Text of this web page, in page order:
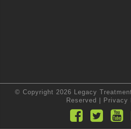
© Copyright 2026 Legacy
Reserved |
Privacy